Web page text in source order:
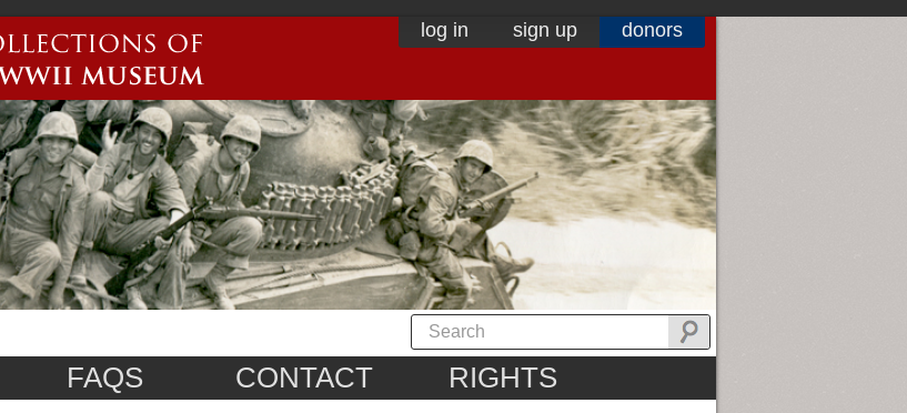
log in sign up donors
FAQS CONTACT RIGHTS